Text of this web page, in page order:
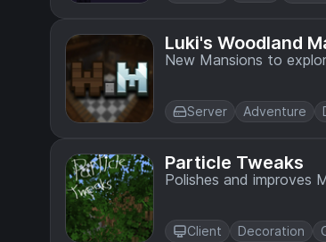
Luki's Woodland
New Mansions to
Server Adventure
Particle Tweaks
Polishes and improves
Client Decoration